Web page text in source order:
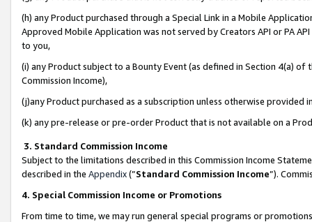
(h) any Product purchased through a Special Link in a Mobile
Approved Mobile Application was not served by Creators API or PA
to you,
(i) any Product subject to a Bounty Event (as defined in Section 4(a)
Commission Income),
(j)any Product purchased as a subscription unless otherwise provided
(k) any pre-release or pre-order Product that is not available on a
3. Standard Commission Income
Subject to the limitations described in this Commission Income
described in the Appendix(”Standard Commission Income”).
4. Special Commission Income or Promotions
From time to time, we may run general special programs or